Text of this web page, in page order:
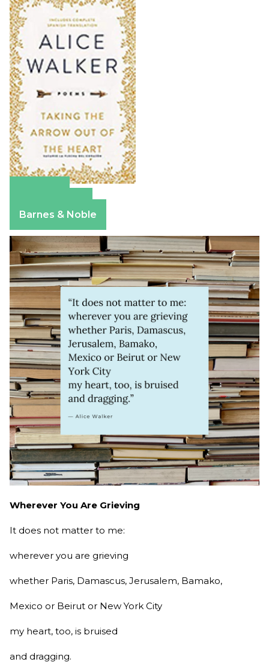
Barnes & Noble
Wherever You Are Grieving
It does not matter to me:
wherever you are grieving
whether Paris, Damascus, Jerusalem, Bamako,
Mexico or Beirut or New York City
my heart, too, is bruised
and dragging.